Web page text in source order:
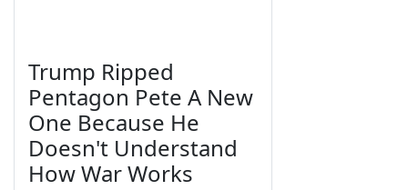
Trump Ripped
Pentagon Pete A New
One Because He
Doesn't Understand
How War Works